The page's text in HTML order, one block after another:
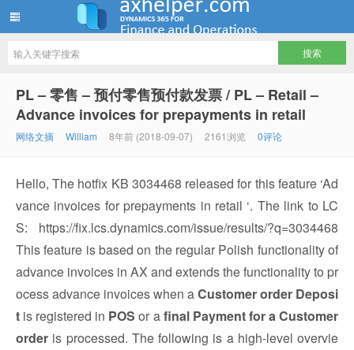
PL – 零售 – 预付零售预付款发票 / PL – Retail –
Advance invoices for prepayments in retail
网络文摘 William 8年前 (2018-09-07) 2161浏览 0评论
Hello, The hotfix KB 3034468 released for this feature ‘Ad
vance invoices for prepayments in retail ‘. The link to LC
S: https://fix.lcs.dynamics.com/issue/results/?q=3034468
This feature is based on the regular Polish functionality of
advance invoices in AX and extends the functionality to pr
ocess advance invoices when aCustomer order Deposi
t is registered in POS or afinal Payment for a Customer
order is processed. The following is a high-level overvie